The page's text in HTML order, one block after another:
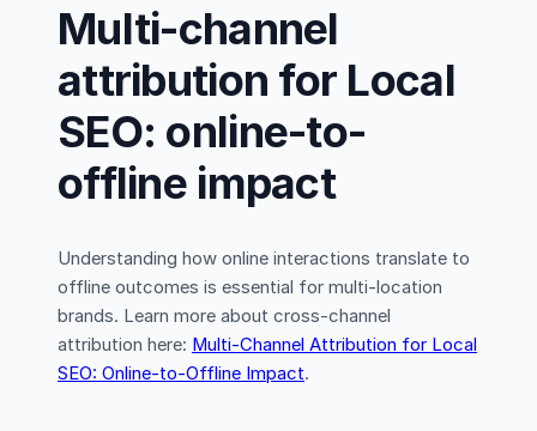
Multi-channel
attribution for Local
SEO: online-to-
offline impact
Understanding how online interactions translate to
offline outcomes is essential for multi-location
brands. Learn more about cross-channel
attribution here: Multi-Channel Attribution for Local
SEO: Online-to-Offline Impact.